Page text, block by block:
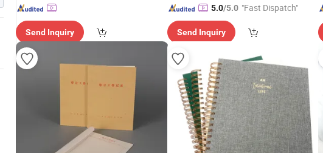
Send Inquiry
5.0/5.0 "Fast Dispatch"
Send Inquiry